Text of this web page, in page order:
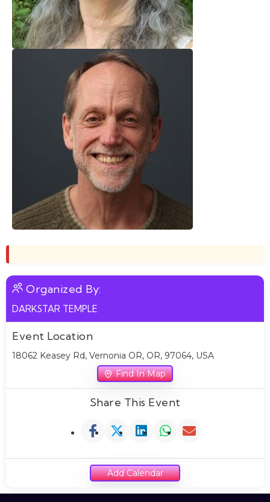
Organized By:
DARKSTAR TEMPLE
Event Location
18062 Keasey Rd, Vernonia OR, OR, 97064, USA
Find In Map
Share This Event
Add Calendar